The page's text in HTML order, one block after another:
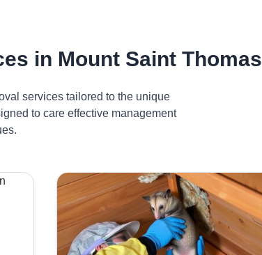
in Mount Saint Thomas
services tailored to the unique
to care effective management